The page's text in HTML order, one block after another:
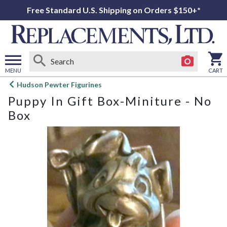
Free Standard U.S. Shipping on Orders $150+*
MENU
Open
menu
CART
Hudson Pewter Figurines
Puppy In Gift Box-Miniture - No
Box